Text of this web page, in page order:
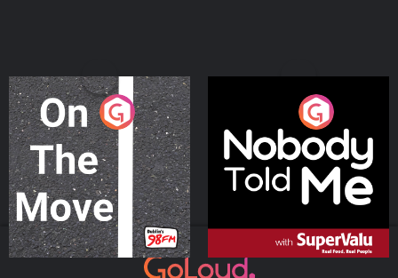
On The Move
Podcast Series
Nobody Told Me
Podcast Series